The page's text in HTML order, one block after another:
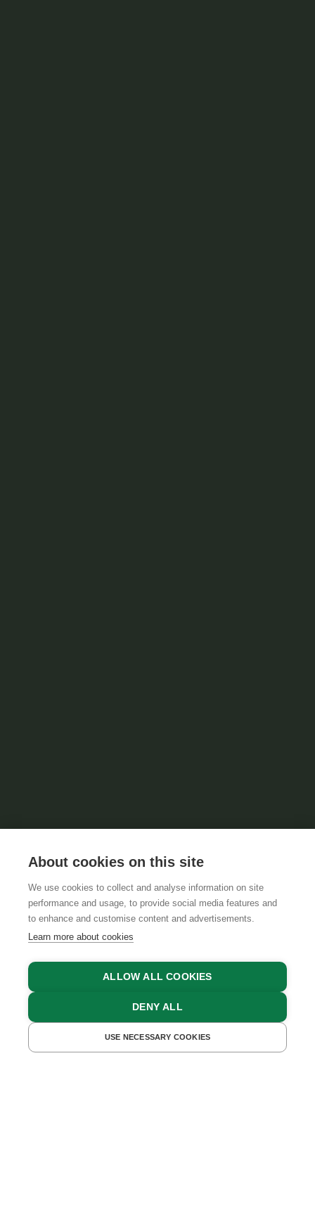
06.01.2021 BACK TO OVERVIEW
About cookies on this site
We use cookies to collect and analyse information on site
performance and usage, to provide social media features and
to enhance and customise content and advertisements.
Learn more about cookies
ALLOW ALL COOKIES
DENY ALL
USE NECESSARY COOKIES